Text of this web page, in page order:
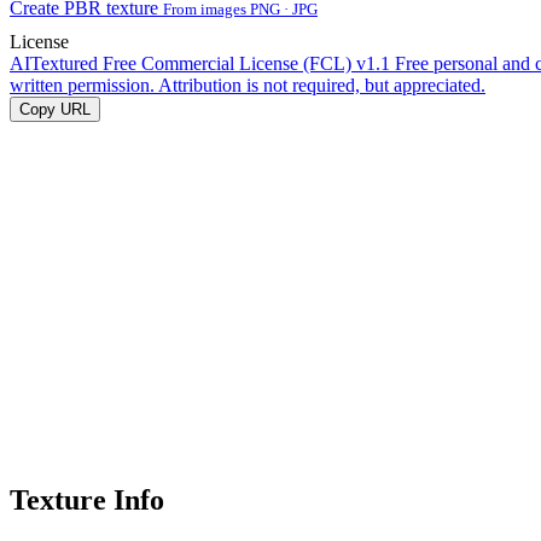
Create PBR texture From images PNG · JPG
License
AITextured Free Commercial License (FCL) v1.1 Free personal and
written permission. Attribution is not required, but appreciated.
Copy URL
Texture Info